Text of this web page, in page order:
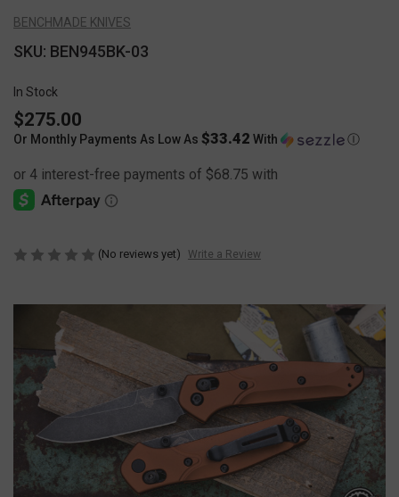
BENCHMADE KNIVES
SKU: BEN945BK-03
In Stock
$275.00
Or Monthly Payments As Low As $33.42 With Ⓘ
(No reviews yet) Write a Review